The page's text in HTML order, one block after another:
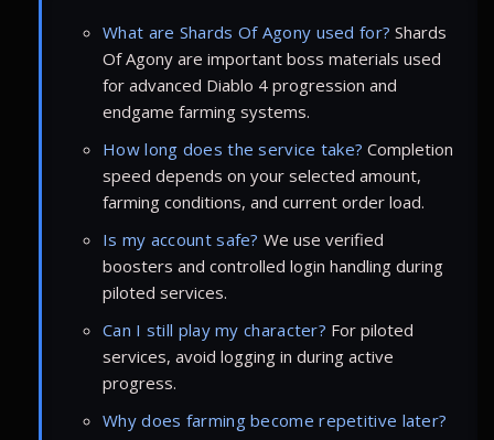
What are Shards Of Agony used for? Shards
Of Agony are important boss materials used
for advanced Diablo 4 progression and
endgame farming systems.
How long does the service take? Completion
speed depends on your selected amount,
farming conditions, and current order load.
Is my account safe? We use verified
boosters and controlled login handling during
piloted services.
Can I still play my character? For piloted
services, avoid logging in during active
progress.
Why does farming become repetitive later?